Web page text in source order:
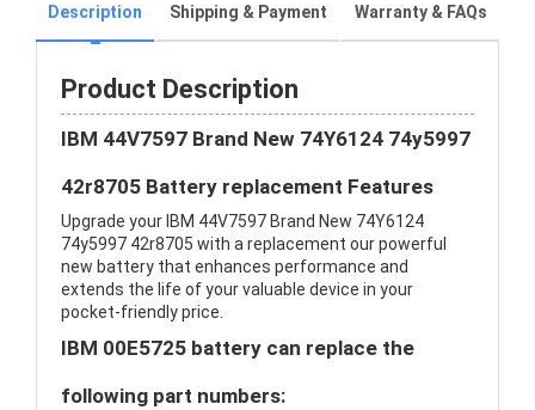
Description Shipping & Payment Warranty & FAQs
Product Description
IBM 44V7597 Brand New 74Y6124 74y5997
42r8705 Battery replacement Features
Upgrade your IBM 44V7597 Brand New 74Y6124
74y5997 42r8705 with a replacement our powerful
new battery that enhances performance and
extends the life of your valuable device in your
pocket-friendly price.
IBM 00E5725 battery can replace the
following part numbers: